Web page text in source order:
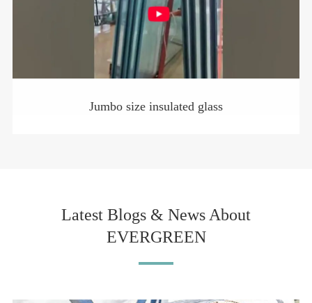
Jumbo size insulated glass
Latest Blogs & News About
EVERGREEN